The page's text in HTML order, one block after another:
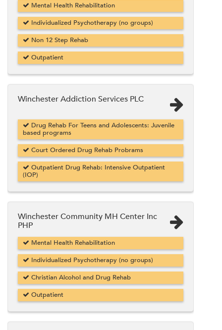
Mental Health Rehabilitation
Individualized Psychotherapy (no groups)
Non 12 Step Rehab
Outpatient
Winchester Addiction Services PLC
Drug Rehab For Teens and Adolescents: Juvenile
based programs
Court Ordered Drug Rehab Probrams
Outpatient Drug Rehab: Intensive Outpatient
(IOP)
Winchester Community MH Center Inc
PHP
Mental Health Rehabilitation
Individualized Psychotherapy (no groups)
Christian Alcohol and Drug Rehab
Outpatient